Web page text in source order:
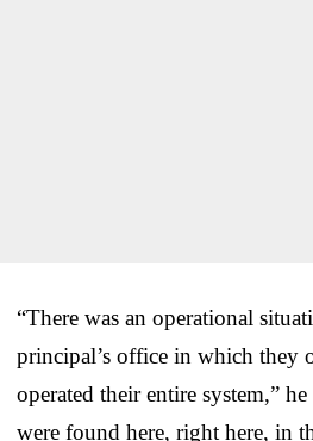
“There was an operational
principal’s office in which they
operated their entire system,”
were found here, right here, in